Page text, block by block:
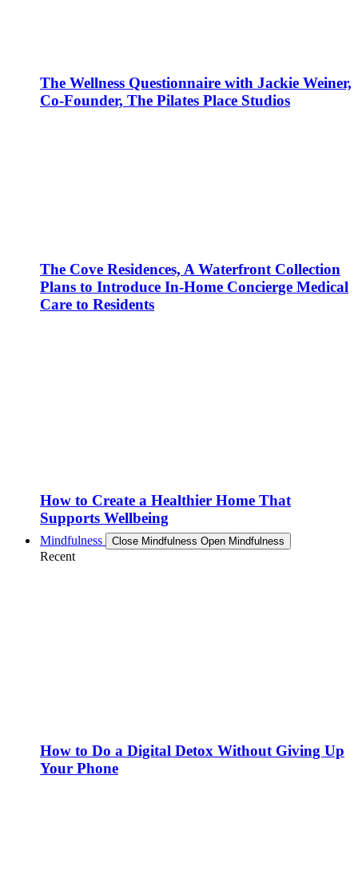
The Wellness Questionnaire with Jackie Weiner,
Co-Founder, The Pilates Place Studios
The Cove Residences, A Waterfront Collection
Plans to Introduce In-Home Concierge Medical
Care to Residents
How to Create a Healthier Home That
Supports Wellbeing
Mindfulness Close Mindfulness Open Mindfulness
Recent
How to Do a Digital Detox Without Giving Up
Your Phone